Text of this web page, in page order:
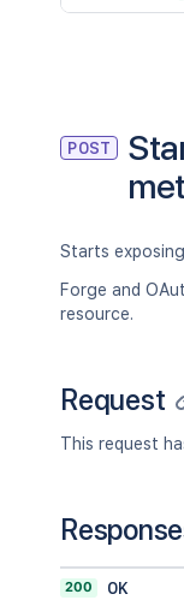
POST
Starts
Forge and
resource.
Request
This request
200
OK